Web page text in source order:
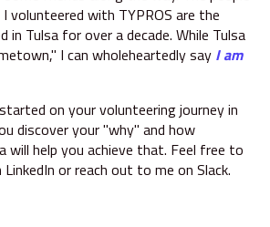
with TYPROS are the
in Tulsa for over a decade. While Tulsa
I can wholeheartedly say I am
on your volunteering journey in
discover your "why" and how
will help you achieve that. Feel free to
or reach out to me on Slack.